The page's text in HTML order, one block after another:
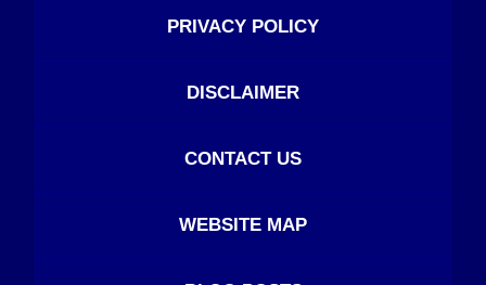
PRIVACY POLICY
DISCLAIMER
CONTACT US
WEBSITE MAP